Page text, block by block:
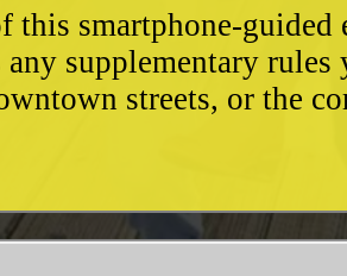
this smartphone-
supplementary
streets, or the